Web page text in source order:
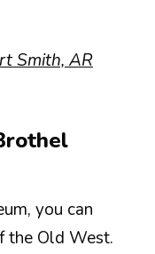
Smith, AR
you can
the Old West.